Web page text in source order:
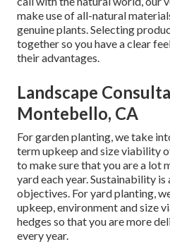
make use of all-natural
genuine plants. Selecting
together so you have a clear
their advantages.
Landscape
Montebello, CA
For garden planting, we take
term upkeep and size viability
to make sure that you are a lot
yard each year. Sustainability
objectives. For yard planting,
upkeep, environment and size
hedges so that you are more
every year.